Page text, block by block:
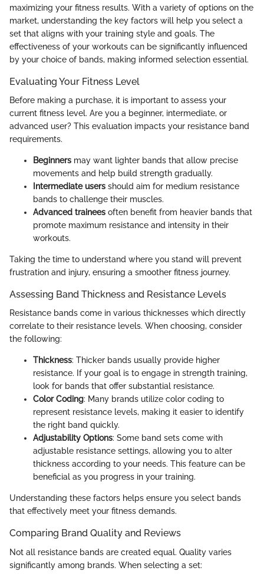
maximizing your fitness results. With a variety of options on the
market, understanding the key factors will help you select a
set that aligns with your training style and goals. The
effectiveness of your workouts can be significantly influenced
by your choice of bands, making informed selection essential.
Evaluating Your Fitness Level
Before making a purchase, it is important to assess your
current fitness level. Are you a beginner, intermediate, or
advanced user? This evaluation impacts your resistance band
requirements.
Beginners may want lighter bands that allow precise
movements and help build strength gradually.
Intermediate users should aim for medium resistance
bands to challenge their muscles.
Advanced trainees often benefit from heavier bands that
promote maximum resistance and intensity in their
workouts.
Taking the time to understand where you stand will prevent
frustration and injury, ensuring a smoother fitness journey.
Assessing Band Thickness and Resistance Levels
Resistance bands come in various thicknesses which directly
correlate to their resistance levels. When choosing, consider
the following:
Thickness: Thicker bands usually provide higher
resistance. If your goal is to engage in strength training,
look for bands that offer substantial resistance.
Color Coding: Many brands utilize color coding to
represent resistance levels, making it easier to identify
the right band quickly.
Adjustability Options: Some band sets come with
adjustable resistance settings, allowing you to alter
thickness according to your needs. This feature can be
beneficial as you progress in your training.
Understanding these factors helps ensure you select bands
that effectively meet your fitness demands.
Comparing Brand Quality and Reviews
Not all resistance bands are created equal. Quality varies
significantly among brands. When selecting a set: